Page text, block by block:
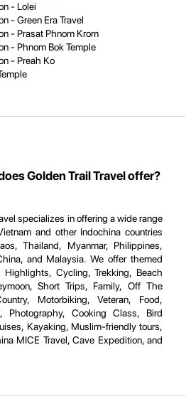
- Lolei
- Green Era Travel
- Prasat Phnom Krom
- Phnom Bok Temple
- Preah Ko
Golden Trail Travel offer?
specializes in offering a wide range
and other Indochina countries
Thailand, Myanmar, Philippines,
and Malaysia. We offer themed
Cycling, Trekking, Beach
Short Trips, Family, Off The
Motorbiking, Veteran, Food,
Photography, Cooking Class, Bird
Kayaking, Muslim-friendly tours,
MICE Travel, Cave Expedition, and